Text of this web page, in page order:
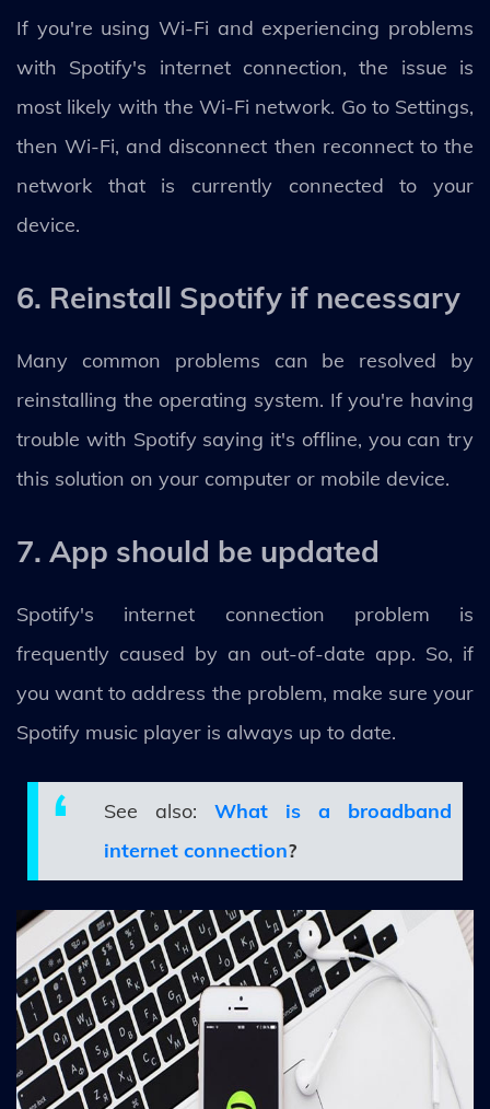
If you're using Wi-Fi and experiencing problems
with Spotify's internet connection, the issue is
most likely with the Wi-Fi network. Go to Settings,
then Wi-Fi, and disconnect then reconnect to the
network that is currently connected to your
device.
6. Reinstall Spotify if necessary
Many common problems can be resolved by
reinstalling the operating system. If you're having
trouble with Spotify saying it's offline, you can try
this solution on your computer or mobile device.
7. App should be updated
Spotify's internet connection problem is
frequently caused by an out-of-date app. So, if
you want to address the problem, make sure your
Spotify music player is always up to date.
See also:
What is a broadband
internet connection?